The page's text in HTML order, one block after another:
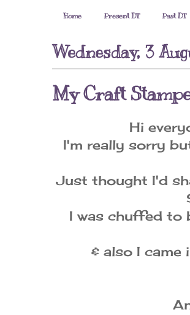
Home Present DT Past DT
Wednesday, 3
My Craft
Hi
I'm really sorry
Just thought I'd
I was chuffed to
& also I